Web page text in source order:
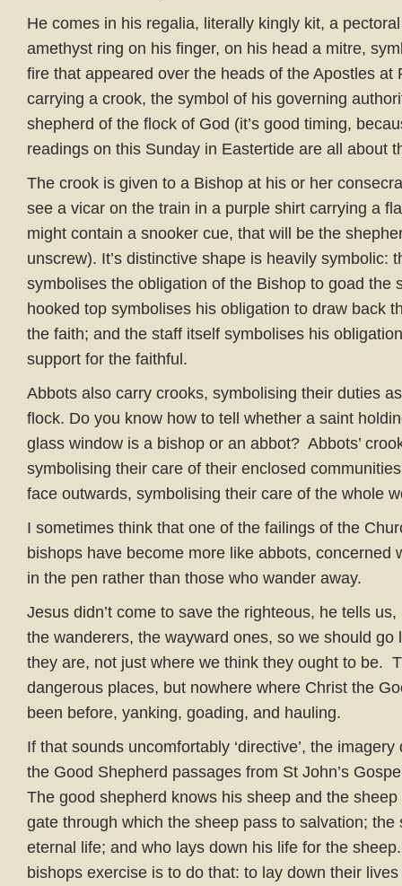
He comes in his regalia, literally kingly kit, a
amethyst ring on his finger, on his head a mitre,
fire that appeared over the heads of the Apostles at
carrying a crook, the symbol of his governing
shepherd of the flock of God (it’s good timing,
readings on this Sunday in Eastertide are all about
The crook is given to a Bishop at his or her
see a vicar on the train in a purple shirt carrying a
might contain a snooker cue, that will be the
unscrew). It’s distinctive shape is heavily symbolic:
symbolises the obligation of the Bishop to goad the
hooked top symbolises his obligation to draw back
the faith; and the staff itself symbolises his
support for the faithful.
Abbots also carry crooks, symbolising their duties
flock. Do you know how to tell whether a saint
glass window is a bishop or an abbot? Abbots’
symbolising their care of their enclosed
face outwards, symbolising their care of the whole
I sometimes think that one of the failings of the
bishops have become more like abbots, concerned
in the pen rather than those who wander away.
Jesus didn’t come to save the righteous, he tells
the wanderers, the wayward ones, so we should go
they are, not just where we think they ought to be.
dangerous places, but nowhere where Christ the
been before, yanking, goading, and hauling.
If that sounds uncomfortably ‘directive’, the
the Good Shepherd passages from St John’s
The good shepherd knows his sheep and the
gate through which the sheep pass to salvation; the
eternal life; and who lays down his life for the
bishops exercise is to do that: to lay down their